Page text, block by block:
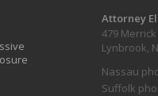
Attorney
479
Lynbrook,
Nassau
Suffolk